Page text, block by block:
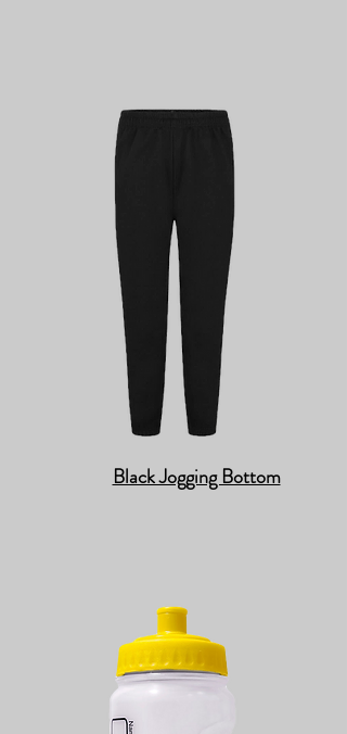
Black Jogging Bottom